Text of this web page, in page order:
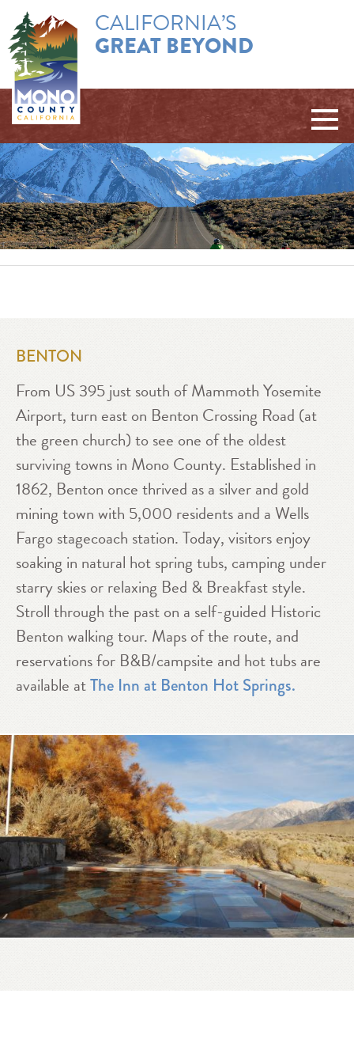
CALIFORNIA’S
GREAT BEYOND
BENTON
From US 395 just south of Mammoth Yosemite
Airport, turn east on Benton Crossing Road (at
the green church) to see one of the oldest
surviving towns in Mono County. Established in
1862, Benton once thrived as a silver and gold
mining town with 5,000 residents and a Wells
Fargo stagecoach station. Today, visitors enjoy
soaking in natural hot spring tubs, camping under
starry skies or relaxing Bed & Breakfast style.
Stroll through the past on a self-guided Historic
Benton walking tour. Maps of the route, and
reservations for B&B/campsite and hot tubs are
available atThe Inn at Benton Hot Springs.